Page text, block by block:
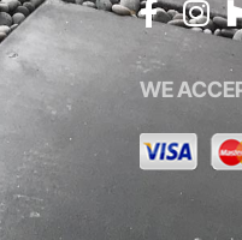
WE